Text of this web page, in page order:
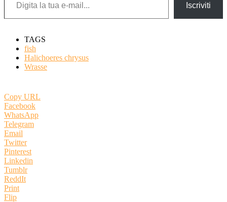
Iscriviti
TAGS
fish
Halichoeres chrysus
Wrasse
Copy URL
Facebook
WhatsApp
Telegram
Email
Twitter
Pinterest
Linkedin
Tumblr
ReddIt
Print
Flip